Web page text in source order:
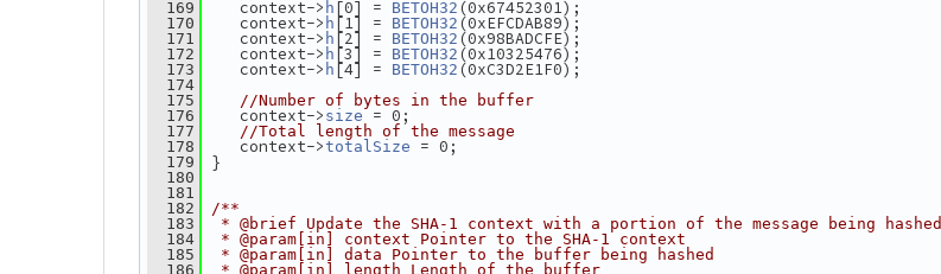
  169
context-> h [0] = BETOH32 (0x67452301);
  170
context-> h [1] = BETOH32 (0xEFCDAB89);
  171
context-> h [2] = BETOH32 (0x98BADCFE);
  172
context-> h [3] = BETOH32 (0x10325476);
  173
context-> h [4] = BETOH32 (0xC3D2E1F0);
  174
  175
//Number of bytes in the buffer
  176
context-> size = 0;
  177
//Total length of the message
  178
context->totalSize = 0;
  179
}
  180
  181
  182
/**
  183
* @brief Update the SHA-1 context with a portion of the message being hashed
  184
* @param[in] context Pointer to the SHA-1 context
  185
* @param[in] data Pointer to the buffer being hashed
  186
* @param[in] length Length of the buffer